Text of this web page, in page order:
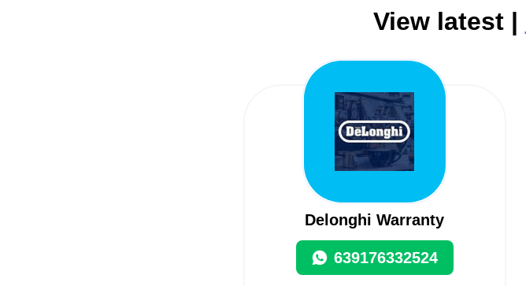
View latest |
Delonghi Warranty
639176332524